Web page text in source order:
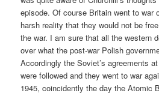
episode. Of course Britain went to war
harsh reality that they would not be
the war. I am sure that all the western
over what the post-war Polish
Accordingly the Soviet’s agreements
were followed and they went to war
1945, coincidently the day the Atomic